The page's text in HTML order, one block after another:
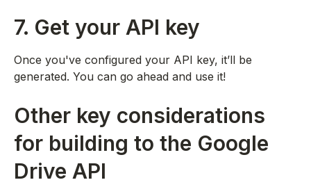
7. Get your API key
Once you've configured your API key, it’ll be
generated. You can go ahead and use it!
Other key considerations
for building to the Google
Drive API